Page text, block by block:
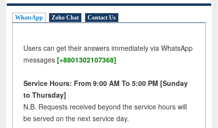
WhatsApp Zoho Chat Contact Us
Users can get their answers immediately via WhatsApp
messages [+8801302107368]
Service Hours: From 9:00 AM To 5:00 PM [Sunday
to Thursday]
N.B. Requests received beyond the service hours will
be served on the next service day.